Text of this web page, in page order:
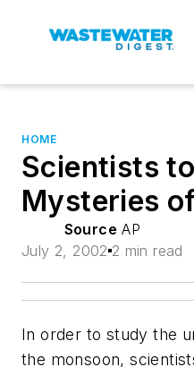
HOME
Scientists
Mysteries
Source AP
July 2, 2002 2 min read
In order to study the
the monsoon,